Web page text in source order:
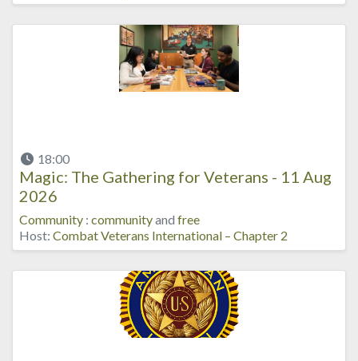
18:00
Magic: The Gathering for Veterans - 11 Aug
2026
Community : communityand free
Host: Combat Veterans International – Chapter 2